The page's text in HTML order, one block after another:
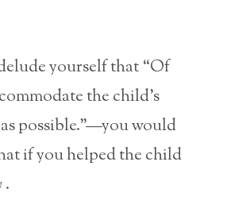
yourself that “Of
the child’s
possible.”—you would
if you helped the child
.